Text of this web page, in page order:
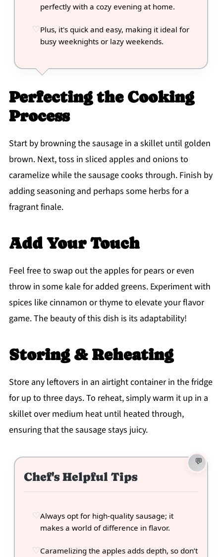
perfectly with a cozy evening at home.
Plus, it's quick and easy, making it ideal for
busy weeknights or lazy weekends.
Perfecting the Cooking
Process
Start by browning the sausage in a skillet until golden
brown. Next, toss in sliced apples and onions to
caramelize while the sausage cooks through. Finish by
adding seasoning and perhaps some herbs for a
fragrant finale.
Add Your Touch
Feel free to swap out the apples for pears or even
throw in some kale for added greens. Experiment with
spices like cinnamon or thyme to elevate your flavor
game. The beauty of this dish is its adaptability!
Storing & Reheating
Store any leftovers in an airtight container in the fridge
for up to three days. To reheat, simply warm it up in a
skillet over medium heat until heated through,
ensuring that the sausage stays juicy.
Chef's Helpful Tips
Always opt for high-quality sausage; it
makes a world of difference in flavor.
Caramelizing the apples adds depth, so don’t